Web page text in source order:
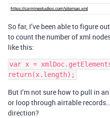
So far, I’ve been able to figure
to count the number of xml
like this:
var x =
But I’m not sure how to pull in
or loop through airtable
direction?